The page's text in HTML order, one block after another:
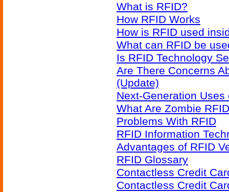
What is RFID?
How RFID Works
How is RFID used
What can RFID be
Is RFID Technology
Are There Concerns
(Update)
Next-Generation Uses
What Are Zombie
Problems With RFID
RFID Information
Advantages of RFID
RFID Glossary
Contactless Credit
Contactless Credit